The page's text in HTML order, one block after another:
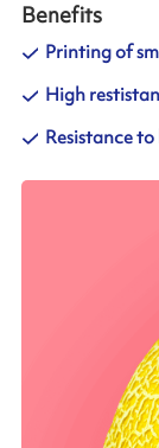
Benefits
Printing of
High
Resistance